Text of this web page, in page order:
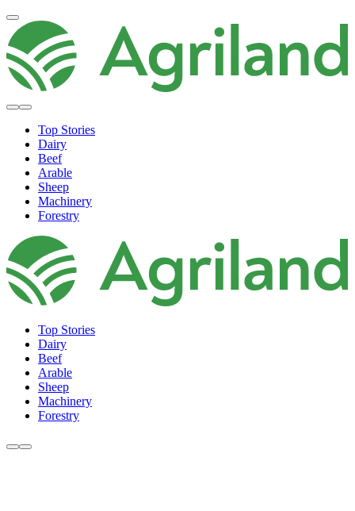
Top Stories
Dairy
Beef
Arable
Sheep
Machinery
Forestry
Top Stories
Dairy
Beef
Arable
Sheep
Machinery
Forestry